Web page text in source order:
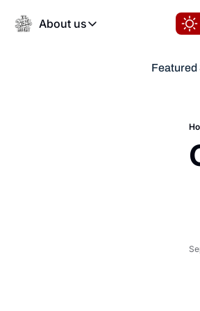
About us
About us
Featured